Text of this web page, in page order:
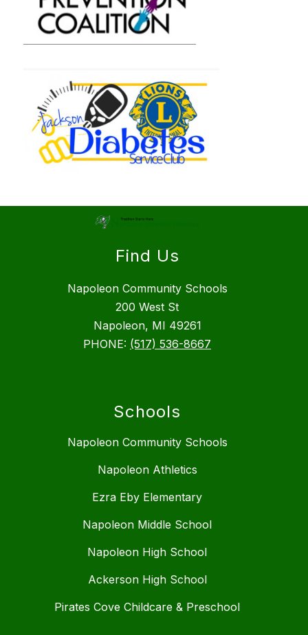
Find Us
Napoleon Community Schools
200 West St
Napoleon, MI 49261
PHONE: (517) 536-8667
Schools
Napoleon Community Schools
Napoleon Athletics
Ezra Eby Elementary
Napoleon Middle School
Napoleon High School
Ackerson High School
Pirates Cove Childcare & Preschool